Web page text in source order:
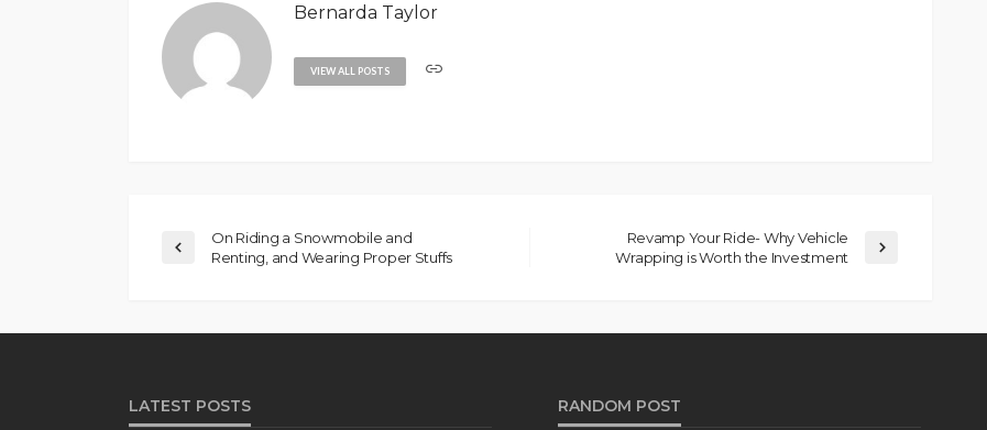
Bernarda Taylor
VIEW ALL POSTS
On Riding a Snowmobile and
Renting, and Wearing Proper Stuffs
Revamp Your Ride- Why Vehicle
Wrapping is Worth the Investment
LATEST POSTS RANDOM POST